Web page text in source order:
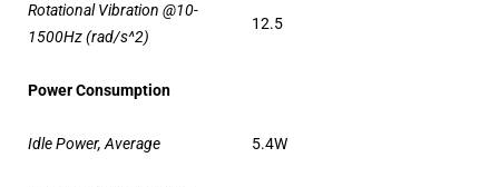
Rotational Vibration @10-
1500Hz (rad/s^2)
12.5
Power Consumption
Idle Power, Average 5.4W